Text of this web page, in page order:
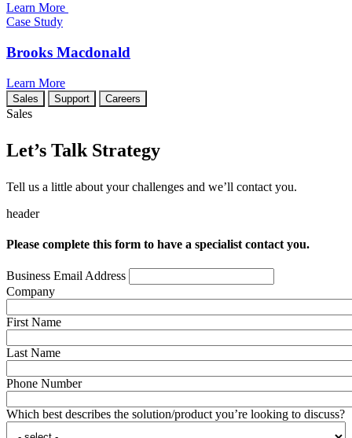
Learn More
Case Study
Brooks Macdonald
Learn More
Sales Support Careers
Sales
Let’s Talk Strategy
Tell us a little about your challenges and we’ll contact you.
header
Please complete this form to have a specialist contact you.
Business Email Address
Company
First Name
Last Name
Phone Number
Which best describes the solution/product you’re looking to discuss?